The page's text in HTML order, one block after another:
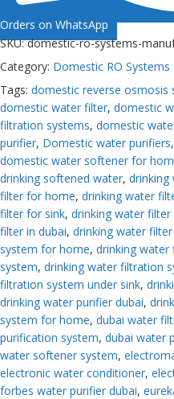
Orders on WhatsApp
SKU:domestic-ro-systems-
Category: Domestic RO Systems
Tags: domestic reverse osmosis
domestic water filter, domestic
filtration systems, domestic
purifier, Domestic water purifiers,
domestic water softener for
drinking softened water, drinking
filter for home, drinking water
filter for sink, drinking water filter
filter in dubai, drinking water
system for home, drinking water
system, drinking water filtration
filtration system under sink,
drinking water purifier dubai,
system for home, dubai water
purification system, dubai water
water softener system,
electronic water conditioner,
forbes water purifier dubai,